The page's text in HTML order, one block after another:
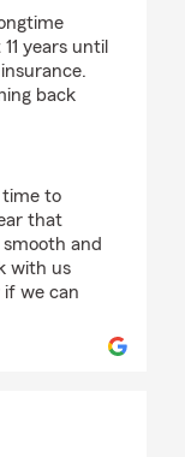
years until
back
time to
that
and
with us
if we can